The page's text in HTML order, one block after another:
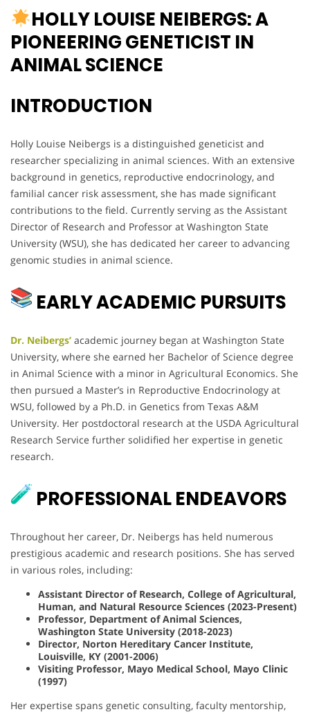
HOLLY LOUISE NEIBERGS: A
PIONEERING GENETICIST IN
ANIMAL SCIENCE
INTRODUCTION
Holly Louise Neibergs is a distinguished geneticist and
researcher specializing in animal sciences. With an extensive
background in genetics, reproductive endocrinology, and
familial cancer risk assessment, she has made significant
contributions to the field. Currently serving as the Assistant
Director of Research and Professor at Washington State
University (WSU), she has dedicated her career to advancing
genomic studies in animal science.
EARLY ACADEMIC PURSUITS
Dr. Neibergs’ academic journey began at Washington State
University, where she earned her Bachelor of Science degree
in Animal Science with a minor in Agricultural Economics. She
then pursued a Master’s in Reproductive Endocrinology at
WSU, followed by a Ph.D. in Genetics from Texas A&M
University. Her postdoctoral research at the USDA Agricultural
Research Service further solidified her expertise in genetic
research.
PROFESSIONAL ENDEAVORS
Throughout her career, Dr. Neibergs has held numerous
prestigious academic and research positions. She has served
in various roles, including:
Assistant Director of Research, College of Agricultural,
Human, and Natural Resource Sciences (2023-Present)
Professor, Department of Animal Sciences,
Washington State University (2018-2023)
Director, Norton Hereditary Cancer Institute,
Louisville, KY (2001-2006)
Visiting Professor, Mayo Medical School, Mayo Clinic
(1997)
Her expertise spans genetic consulting, faculty mentorship,